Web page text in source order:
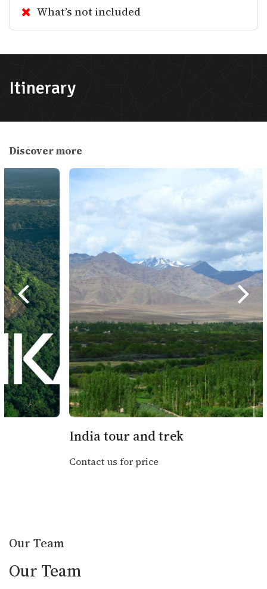
On-Arrival Visa: Available for most
(USD accepted).
Pre-Arrival Visa: E-visa can be applied
Validity: Tourist visas can range from
15, 30, to 90 days. Extensions are
possible at the Department of
Immigration in Kathmandu or Pokhara.
Medical Insurance
Mandatory for Trekkers: High-altitude
trekking requires insurance covering
helicopter evacuation (above 4,000m).
Health Precautions: Carry altitude
sickness medications, basic first aid
kits, and any prescribed medications.
for remote areas.
What’s not included
Itinerary
Discover more
India tour and trek
Contact us for price
Our Team
Our Team